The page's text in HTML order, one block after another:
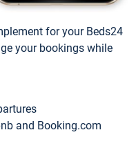
for your Beds24
your bookings while
and Booking.com